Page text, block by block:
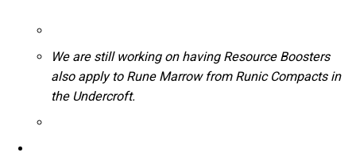
We are still working on having Resource Boosters
also apply to Rune Marrow from Runic Compacts in
the Undercroft.